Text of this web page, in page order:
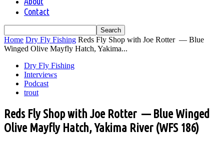
Contact
Home Dry Fly Fishing Reds Fly Shop with Joe Rotter — Blue
Winged Olive Mayfly Hatch, Yakima...
Dry Fly Fishing
Interviews
Podcast
trout
Reds Fly Shop with Joe Rotter — Blue Winged
Olive Mayfly Hatch, Yakima River (WFS 186)